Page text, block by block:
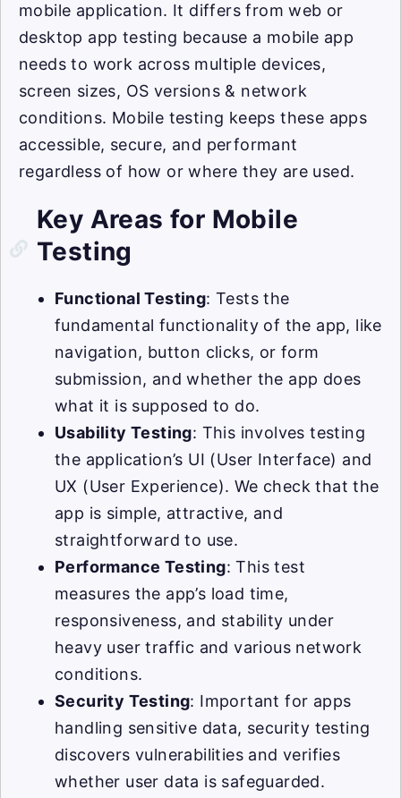
mobile application. It differs from web or
desktop app testing because a mobile app
needs to work across multiple devices,
screen sizes, OS versions & network
conditions. Mobile testing keeps these apps
accessible, secure, and performant
regardless of how or where they are used.
Key Areas for Mobile
Testing
Functional Testing: Tests the
fundamental functionality of the app, like
navigation, button clicks, or form
submission, and whether the app does
what it is supposed to do.
Usability Testing: This involves testing
the application’s UI (User Interface) and
UX (User Experience). We check that the
app is simple, attractive, and
straightforward to use.
Performance Testing: This test
measures the app’s load time,
responsiveness, and stability under
heavy user traffic and various network
conditions.
Security Testing: Important for apps
handling sensitive data, security testing
discovers vulnerabilities and verifies
whether user data is safeguarded.